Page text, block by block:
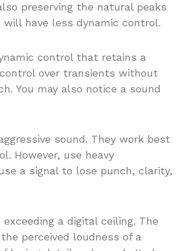
preserving the natural peaks
have less dynamic control.
control that retains a
over transients without
You may also notice a sound
sound. They work best
However, use heavy
a signal to lose punch, clarity,
a digital ceiling. The
perceived loudness of a